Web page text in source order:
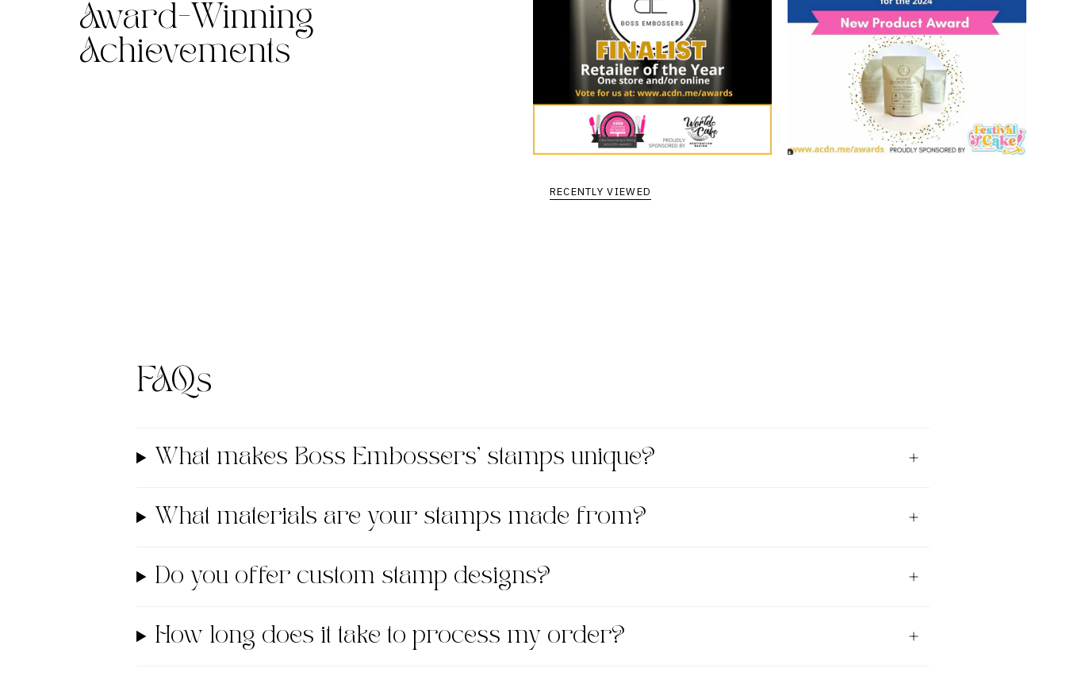
Award-Winning
Achievements
RECENTLY VIEWED
FAQs
What makes Boss Embossers' stamps unique?
What materials are your stamps made from?
Do you offer custom stamp designs?
How long does it take to process my order?